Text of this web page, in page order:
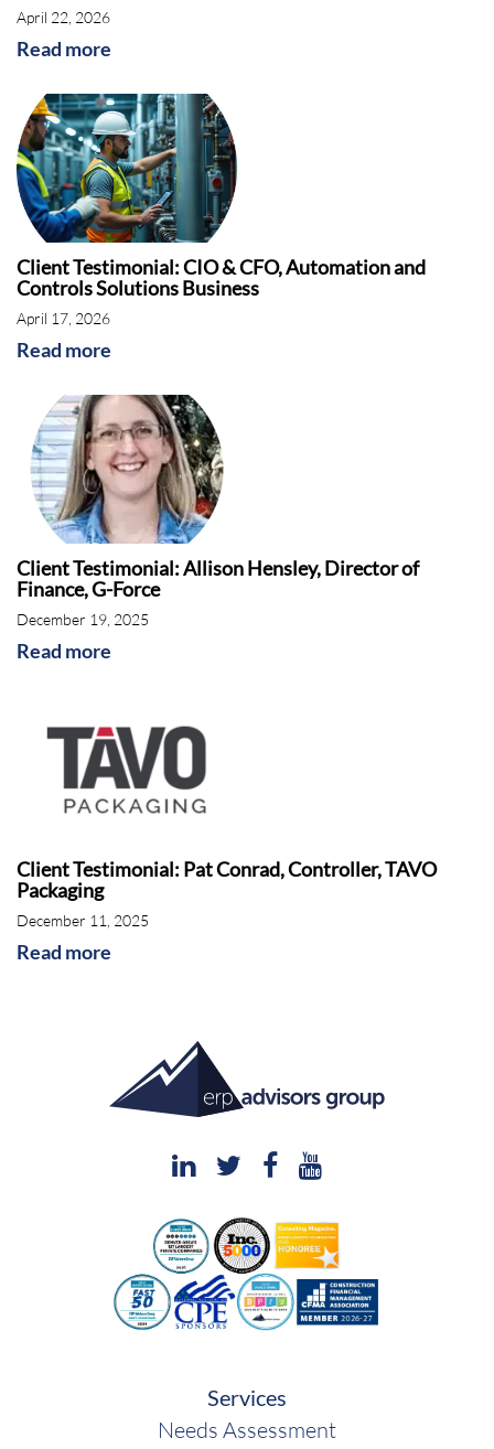
April 22, 2026
Read more
Client Testimonial: CIO & CFO, Automation and
Controls Solutions Business
April 17, 2026
Read more
Client Testimonial: Allison Hensley, Director of
Finance, G-Force
December 19, 2025
Read more
Client Testimonial: Pat Conrad, Controller, TAVO
Packaging
December 11, 2025
Read more
Services
Needs Assessment